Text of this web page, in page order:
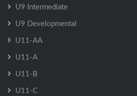
U9 Intermediate
U9 Developmental
U11-AA
U11-A
U11-B
U11-C